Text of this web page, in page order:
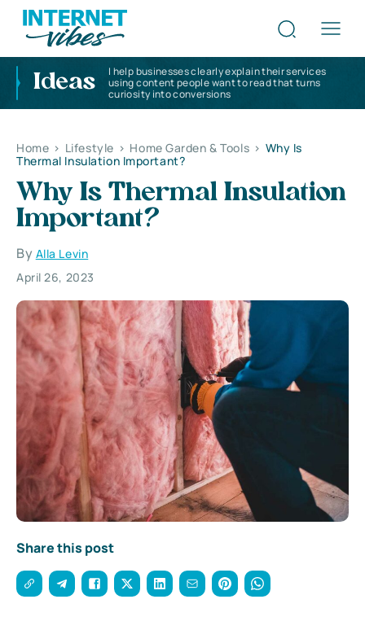
Ideas
I help businesses clearly explain their services
using content people want to read that turns
curiosity into conversions
Home > Lifestyle > Home Garden & Tools > Why Is
Thermal Insulation Important?
Why Is Thermal Insulation
Important?
By Alla Levin
April 26, 2023
Share this post